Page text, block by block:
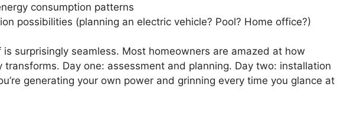
consumption patterns
possibilities (planning an electric vehicle? Pool? Home office?)
surprisingly seamless. Most homeowners are amazed at how
transforms. Day one: assessment and planning. Day two: installation
generating your own power and grinning every time you glance at